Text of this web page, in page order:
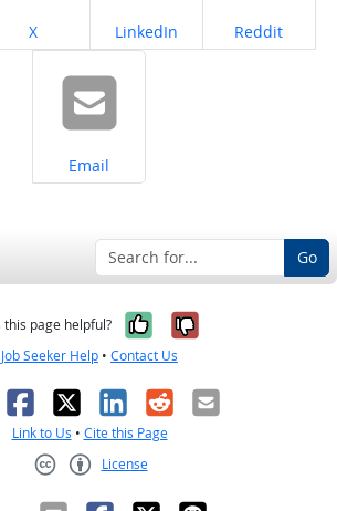
Share on
X Share on
LinkedIn Share on
Reddit
Share on
Email
Go
this page helpful? Yes, it was
No, it was
Job Seeker Help • Contact Us
Facebook
X LinkedIn
RedditEmail
Link to Us • Cite this Page
License